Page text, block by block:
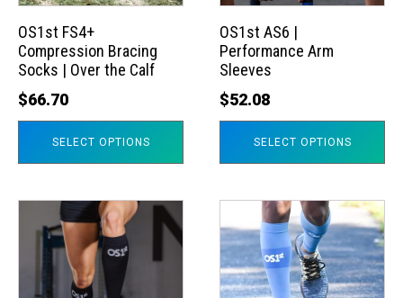
OS1st FS4+
Compression Bracing
Socks | Over the Calf
$66.70
SELECT OPTIONS
may
be
chosen
on
OS1st AS6 |
Performance Arm
Sleeves
$52.08
SELECT OPTIONS
may
be
chosen
on
product
multiple
product
has
multiple